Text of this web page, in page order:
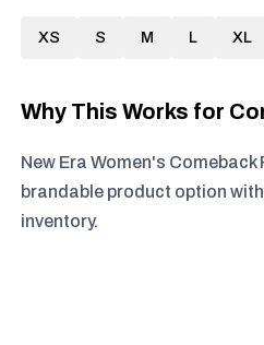
XS S M L XL
Why This Works for
New Era Women's
brandable product option
inventory.